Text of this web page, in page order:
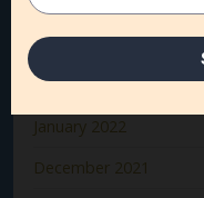
March 2022
February 2022
January 2022
December 2021